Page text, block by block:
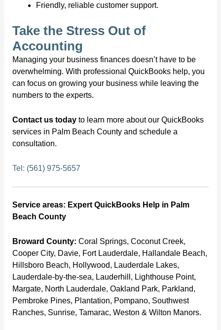
Friendly, reliable customer support.
Take the Stress Out of
Accounting
Managing your business finances doesn’t have to be
overwhelming. With professional QuickBooks help, you
can focus on growing your business while leaving the
numbers to the experts.
Contact us todayto learn more about our QuickBooks
services in Palm Beach County and schedule a
consultation.
Tel: (561) 975-5657
Service areas: Expert QuickBooks Help in Palm
Beach County
Broward County: Coral Springs, Coconut Creek,
Cooper City, Davie, Fort Lauderdale, Hallandale Beach,
Hillsboro Beach, Hollywood, Lauderdale Lakes,
Lauderdale-by-the-sea, Lauderhill, Lighthouse Point,
Margate, North Lauderdale, Oakland Park, Parkland,
Pembroke Pines, Plantation, Pompano, Southwest
Ranches, Sunrise, Tamarac, Weston & Wilton Manors.